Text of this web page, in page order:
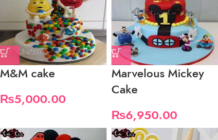
M&M cake
₨5,000.00
Marvelous Mickey
Cake
₨6,950.00